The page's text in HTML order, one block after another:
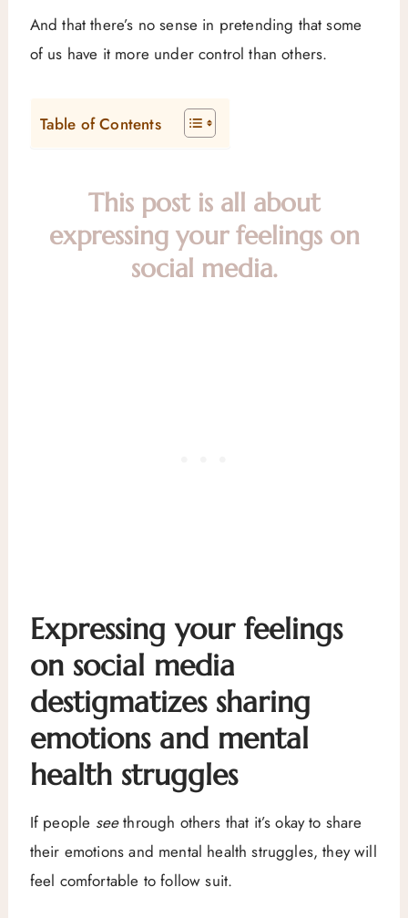
And that there’s no sense in pretending that some
of us have it more under control than others.
Table of Contents
This post is all about
expressing your feelings on
social media.
Expressing your feelings
on social media
destigmatizes sharing
emotions and mental
health struggles
If people seethrough others that it’s okay to share
their emotions and mental health struggles, they will
feel comfortable to follow suit.